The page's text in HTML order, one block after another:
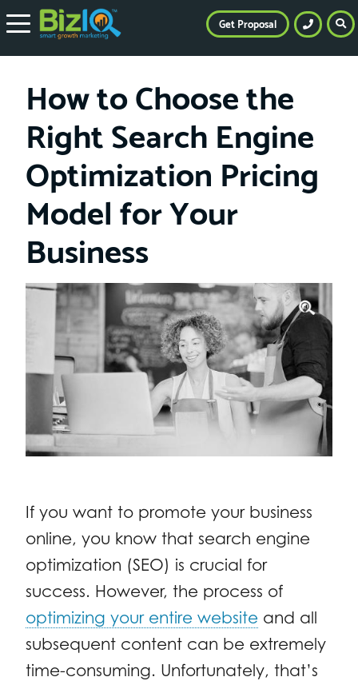
How to Choose the
Right Search Engine
Optimization Pricing
Model for Your
Business
If you want to promote your business
online, you know that search engine
optimization (SEO) is crucial for
success. However, the process of
optimizing your entire website and all
subsequent content can be extremely
time-consuming. Unfortunately, that’s
Get Proposal